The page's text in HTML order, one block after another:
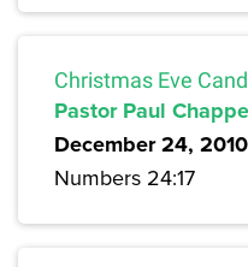
Christmas Eve
Pastor Paul
December 24, 2010
Numbers 24:17